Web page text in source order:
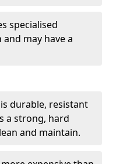
specialised
may have a
durable, resistant
a strong, hard
and maintain.